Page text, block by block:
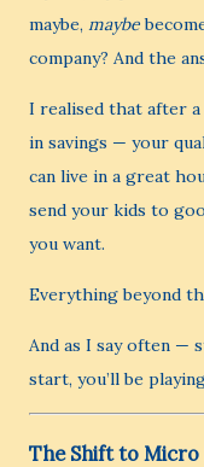
maybe, maybe
company? And the
I realised that after
in savings — your
can live in a great
send your kids to
you want.
Everything beyond
And as I say often —
start, you’ll be
The Shift to